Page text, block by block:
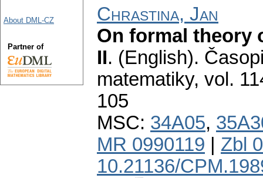
Chrastina, Jan
On formal theory
II. (English).
matematiky, vol.
105
MSC: 34A05,
MR 0990119
Zbl
10.21136/
About DML-CZ
Partner of